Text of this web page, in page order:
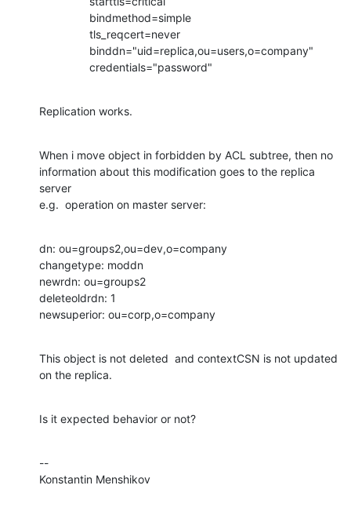
                credentials="password"
Replication works.
When i move object in forbidden by ACL subtree, then no
information about this modification goes to the replica
server
e.g.  operation on master server:
dn: ou=groups2,ou=dev,o=company
changetype: moddn
newrdn: ou=groups2
deleteoldrdn: 1
newsuperior: ou=corp,o=company
This object is not deleted  and contextCSN is not updated
on the replica.
Is it expected behavior or not?
--
Konstantin Menshikov